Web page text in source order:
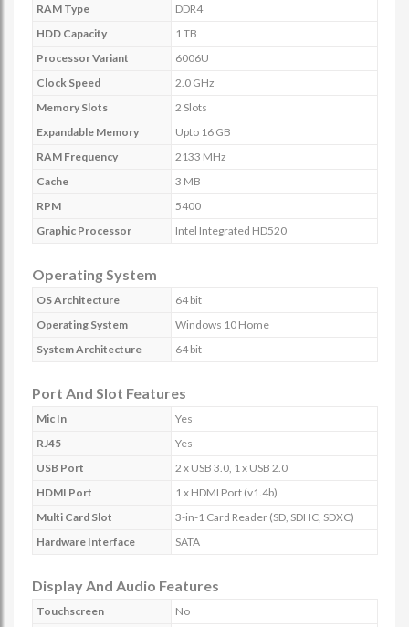
RAM Type
DDR4
HDD Capacity
1 TB
Processor Variant
6006U
Clock Speed
2.0 GHz
Memory Slots
2 Slots
Expandable Memory
Upto 16 GB
RAM Frequency
2133 MHz
Cache
3 MB
RPM
5400
Graphic Processor
Intel Integrated HD520
Operating System
OS Architecture
64 bit
Operating System
Windows 10 Home
System Architecture
64 bit
Port And Slot Features
Mic In
Yes
RJ45
Yes
USB Port
2 x USB 3.0, 1 x USB 2.0
HDMI Port
1 x HDMI Port (v1.4b)
Multi Card Slot
3-in-1 Card Reader (SD, SDHC, SDXC)
Hardware Interface
SATA
Display And Audio Features
Touchscreen
No